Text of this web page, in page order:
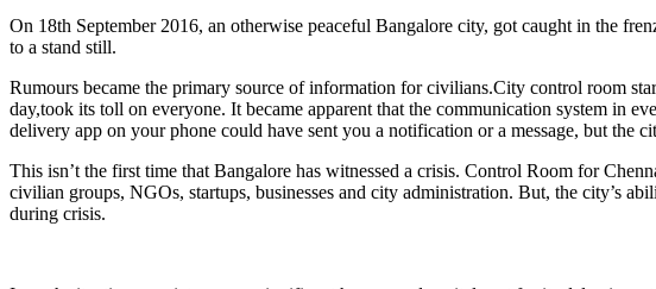
On 18th September 2016, an otherwise peaceful Bangalore city, got caught in the
to a stand still.
Rumours became the primary source of information for civilians.City control room
day,took its toll on everyone. It became apparent that the communication system in
delivery app on your phone could have sent you a notification or a message, but the
This isn’t the first time that Bangalore has witnessed a crisis. Control Room for
civilian groups, NGOs, startups, businesses and city administration. But, the city’s
during crisis.